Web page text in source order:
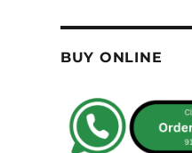
BUY ONLINE